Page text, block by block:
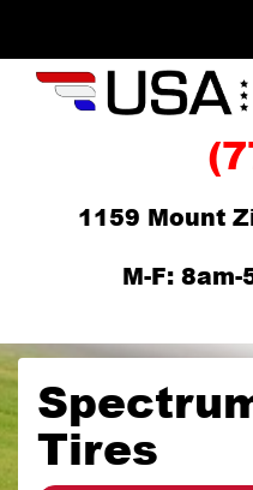
1159 Mount
M-F:
Tires